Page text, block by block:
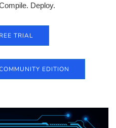
Deploy.
TRIAL
EDITION